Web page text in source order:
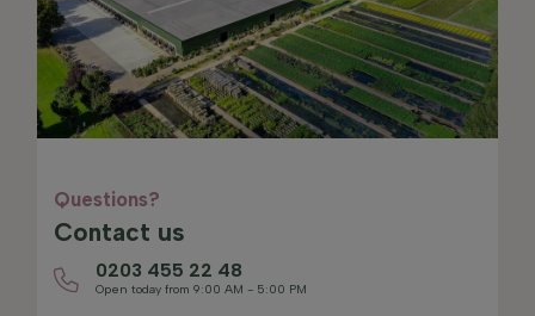
Questions?
Contact us
0203 455 22 48
Open today from 9:00 AM - 5:00 PM